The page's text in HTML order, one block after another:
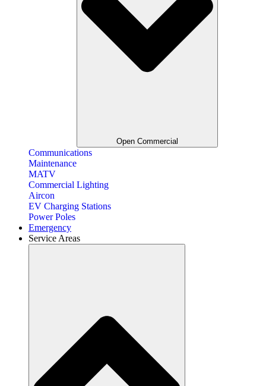
Open Commercial
Communications
Maintenance
MATV
Commercial Lighting
Aircon
EV Charging Stations
Power Poles
Emergency
Service Areas